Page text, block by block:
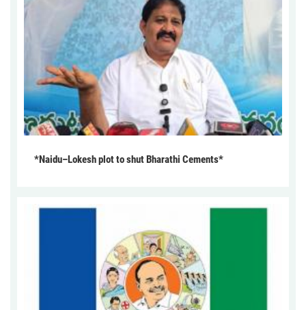
*Naidu–Lokesh plot to shut Bharathi Cements*